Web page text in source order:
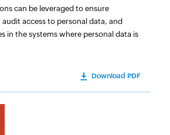
can be leveraged to ensure
access to personal data, and
in the systems where personal data is
Download PDF